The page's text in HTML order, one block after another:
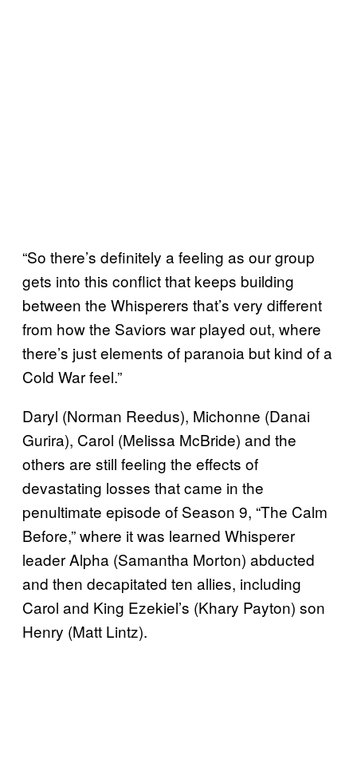
“So there’s definitely a feeling as our group
gets into this conflict that keeps building
between the Whisperers that’s very different
from how the Saviors war played out, where
there’s just elements of paranoia but kind of a
Cold War feel.”
Daryl (Norman Reedus), Michonne (Danai
Gurira), Carol (Melissa McBride) and the
others are still feeling the effects of
devastating losses that came in the
penultimate episode of Season 9, “The Calm
Before,” where it was learned Whisperer
leader Alpha (Samantha Morton) abducted
and then decapitated ten allies, including
Carol and King Ezekiel’s (Khary Payton) son
Henry (Matt Lintz).